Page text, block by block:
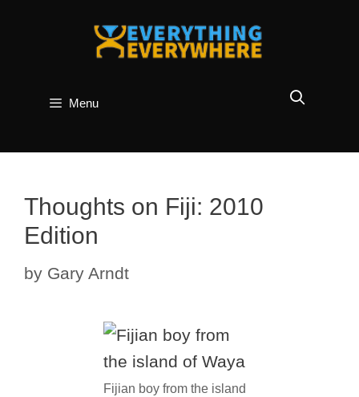
Menu
Thoughts on Fiji: 2010
Edition
by Gary Arndt
Fijian boy from the island